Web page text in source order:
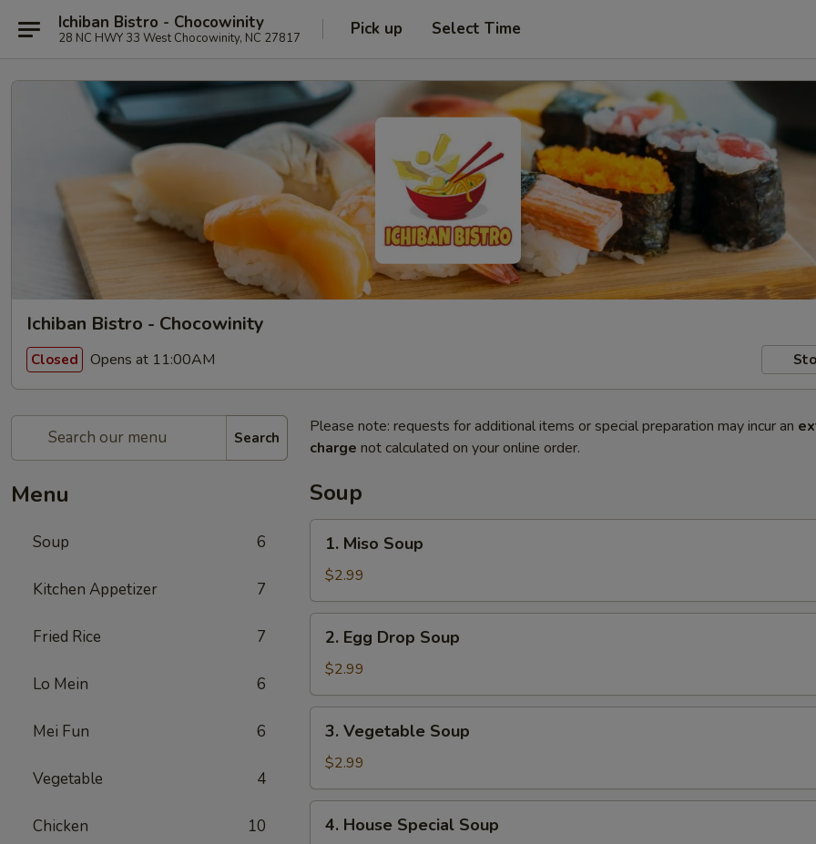
Ichiban Bistro - Chocowinity
28 NC HWY 33 West Chocowinity, NC 27817 Pick up Select Time
Ichiban Bistro - Chocowinity
Closed Opens at 11:00AM
Search
Menu
Soup 6
Kitchen Appetizer 7
Fried Rice 7
Lo Mein 6
Mei Fun 6
Vegetable 4
Chicken 10
Please note: requests for additional items or special preparation may incur an
charge not calculated on your online order.
Soup
Miso
Soup
1. Miso Soup
$2.99
Egg
Drop
Soup
2. Egg Drop Soup
$2.99
Vegetable
Soup
3. Vegetable Soup
$2.99
House
4. House Special Soup